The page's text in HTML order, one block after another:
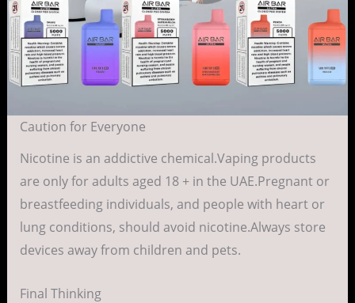
Caution for Everyone
Nicotine is an addictive chemical.Vaping products
are only for adults aged 18 + in the UAE.Pregnant or
breastfeeding individuals, and people with heart or
lung conditions, should avoid nicotine.Always store
devices away from children and pets.
Final Thinking